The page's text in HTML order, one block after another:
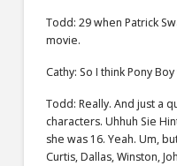
Todd: 29 when Patrick
movie.
Cathy: So I think Pony
Todd: Really. And just a
characters. Uhhuh Sie
she was 16. Yeah. Um,
Curtis, Dallas, Winston,